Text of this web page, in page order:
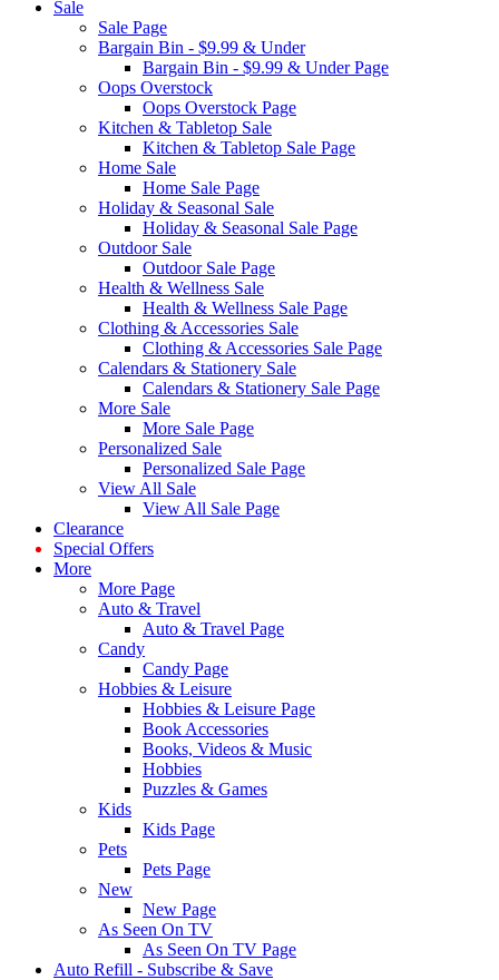
Sale
Sale Page
Bargain Bin - $9.99 & Under
Bargain Bin - $9.99 & Under Page
Oops Overstock
Oops Overstock Page
Kitchen & Tabletop Sale
Kitchen & Tabletop Sale Page
Home Sale
Home Sale Page
Holiday & Seasonal Sale
Holiday & Seasonal Sale Page
Outdoor Sale
Outdoor Sale Page
Health & Wellness Sale
Health & Wellness Sale Page
Clothing & Accessories Sale
Clothing & Accessories Sale Page
Calendars & Stationery Sale
Calendars & Stationery Sale Page
More Sale
More Sale Page
Personalized Sale
Personalized Sale Page
View All Sale
View All Sale Page
Clearance
Special Offers
More
More Page
Auto & Travel
Auto & Travel Page
Candy
Candy Page
Hobbies & Leisure
Hobbies & Leisure Page
Book Accessories
Books, Videos & Music
Hobbies
Puzzles & Games
Kids
Kids Page
Pets
Pets Page
New
New Page
As Seen On TV
As Seen On TV Page
Auto Refill - Subscribe & Save